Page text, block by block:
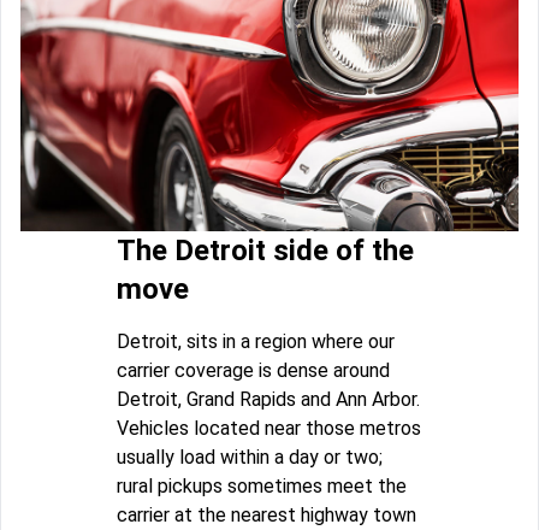
The Detroit side of the
move
Detroit, sits in a region where our
carrier coverage is dense around
Detroit, Grand Rapids and Ann Arbor.
Vehicles located near those metros
usually load within a day or two;
rural pickups sometimes meet the
carrier at the nearest highway town